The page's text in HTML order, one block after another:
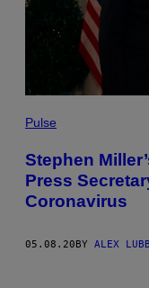
Pulse
Stephen
Press
Coronavirus
05.08.20 BY ALEX